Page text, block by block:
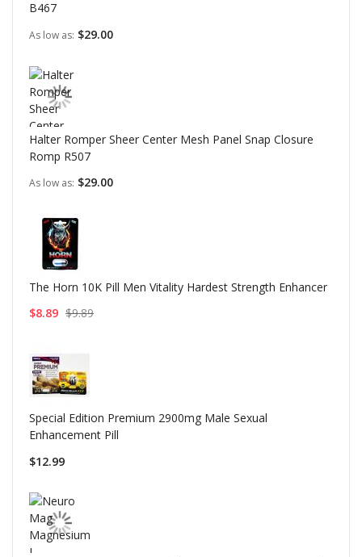
B467
As low as $29.00
Halter Romper Sheer Center Mesh Panel Snap Closure
Romp R507
As low as $29.00
The Horn 10K Pill Men Vitality Hardest Strength Enhancer
$8.89 $9.89
Special Edition Premium 2900mg Male Sexual
Enhancement Pill
$12.99